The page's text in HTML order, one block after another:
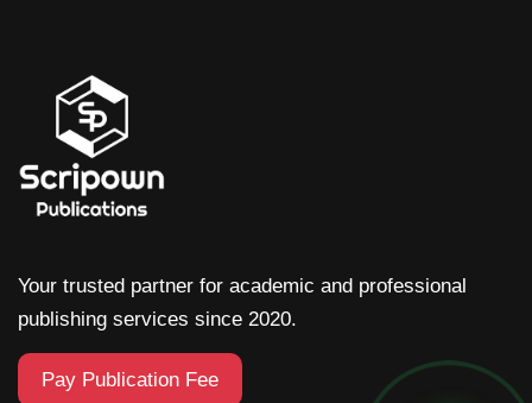
Your trusted partner for academic and professional
publishing services since 2020.
Pay Publication Fee